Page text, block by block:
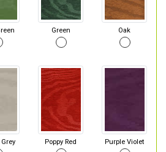
Green Oak
Poppy Red Purple Violet